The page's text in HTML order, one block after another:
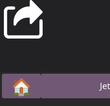
🏠Startseite